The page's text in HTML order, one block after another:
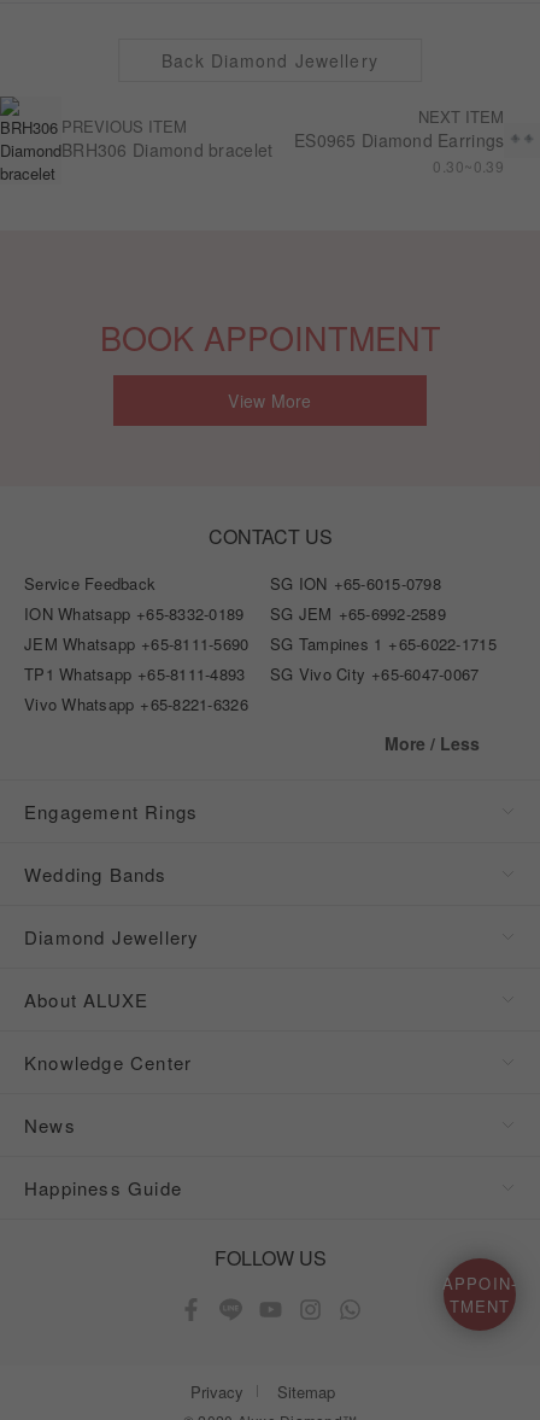
APPOIN-
TMENT
PREVIOUS ITEM
BRH306 Diamond bracelet
NEXT ITEM
ES0965 Diamond Earrings
0.30~0.39
Back Diamond Jewellery
BOOK APPOINTMENT
View More
CONTACT US
Service Feedback SG ION +65-6015-0798
ION Whatsapp +65-8332-0189 SG JEM +65-6992-2589
JEM Whatsapp +65-8111-5690 SG Tampines 1 +65-6022-1715
TP1 Whatsapp +65-8111-4893 SG Vivo City +65-6047-0067
Vivo Whatsapp +65-8221-6326
More / Less
Engagement Rings
Wedding Bands
Diamond Jewellery
About ALUXE
Knowledge Center
News
Happiness Guide
FOLLOW US
Privacy Sitemap